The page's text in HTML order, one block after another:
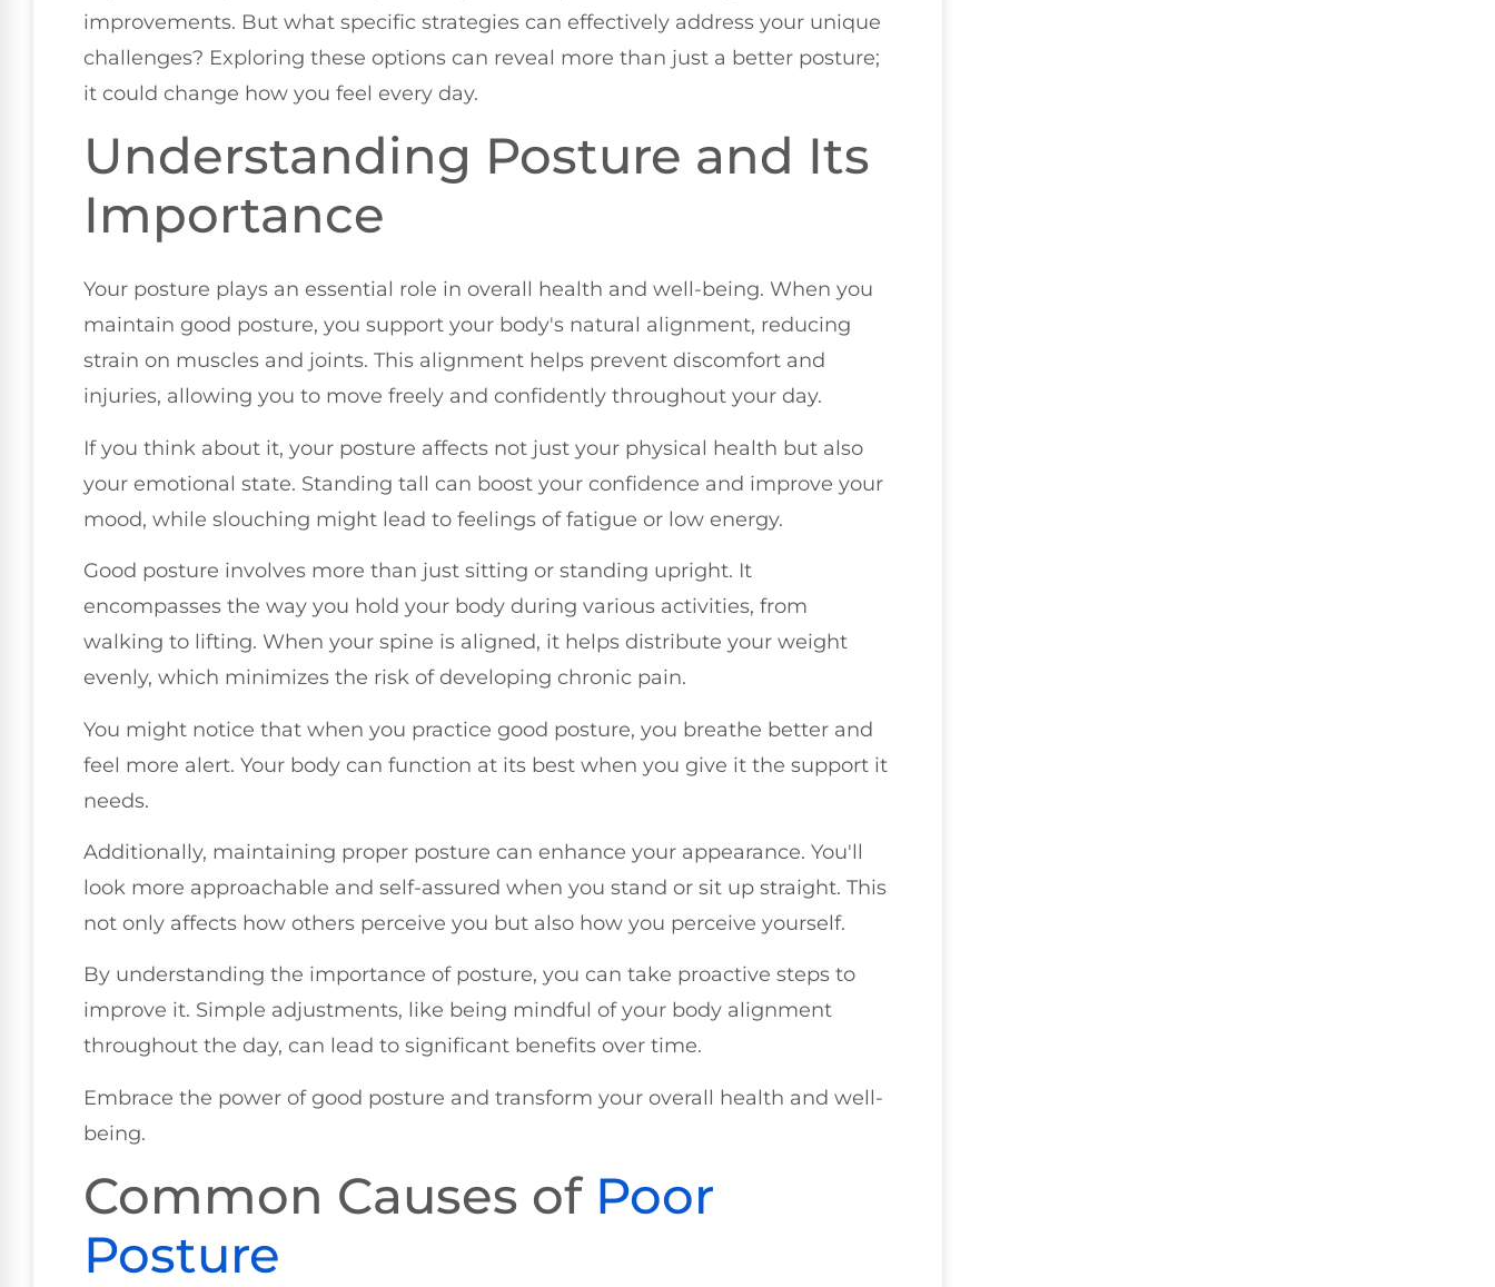
improvements. But what specific strategies can effectively address your unique
challenges? Exploring these options can reveal more than just a better posture;
it could change how you feel every day.
Understanding Posture and Its
Importance
Your posture plays an essential role in overall health and well-being. When you
maintain good posture, you support your body's natural alignment, reducing
strain on muscles and joints. This alignment helps prevent discomfort and
injuries, allowing you to move freely and confidently throughout your day.
If you think about it, your posture affects not just your physical health but also
your emotional state. Standing tall can boost your confidence and improve your
mood, while slouching might lead to feelings of fatigue or low energy.
Good posture involves more than just sitting or standing upright. It
encompasses the way you hold your body during various activities, from
walking to lifting. When your spine is aligned, it helps distribute your weight
evenly, which minimizes the risk of developing chronic pain.
You might notice that when you practice good posture, you breathe better and
feel more alert. Your body can function at its best when you give it the support it
needs.
Additionally, maintaining proper posture can enhance your appearance. You'll
look more approachable and self-assured when you stand or sit up straight. This
not only affects how others perceive you but also how you perceive yourself.
By understanding the importance of posture, you can take proactive steps to
improve it. Simple adjustments, like being mindful of your body alignment
throughout the day, can lead to significant benefits over time.
Embrace the power of good posture and transform your overall health and well-
being.
Common Causes of Poor
Posture